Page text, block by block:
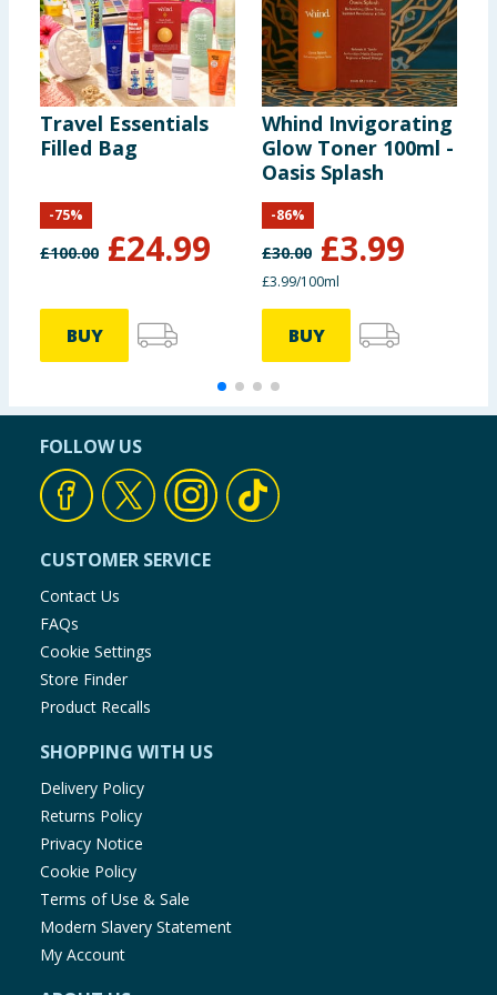
Travel Essentials
Filled Bag
£100.00 £24.99
-75%
BUY
Whind Invigorating
Glow Toner 100ml -
Oasis Splash
£30.00 £3.99
-86%
£3.99/100ml
BUY
FOLLOW US
CUSTOMER SERVICE
Contact Us
FAQs
Cookie Settings
Store Finder
Product Recalls
SHOPPING WITH US
Delivery Policy
Returns Policy
Privacy Notice
Cookie Policy
Terms of Use & Sale
Modern Slavery Statement
My Account